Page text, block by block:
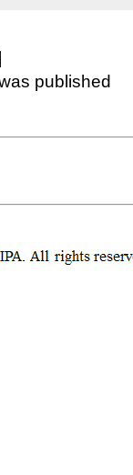
published